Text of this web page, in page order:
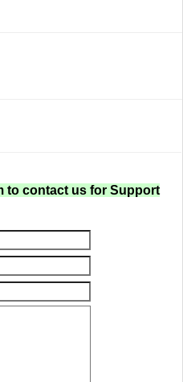
to contact us for Support